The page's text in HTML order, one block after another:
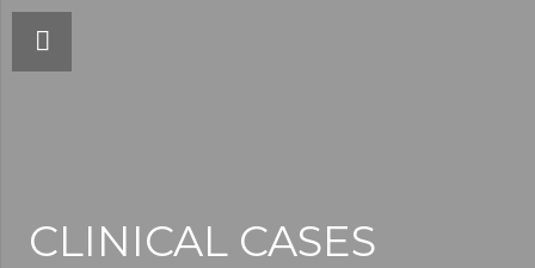
CLINICAL CASES